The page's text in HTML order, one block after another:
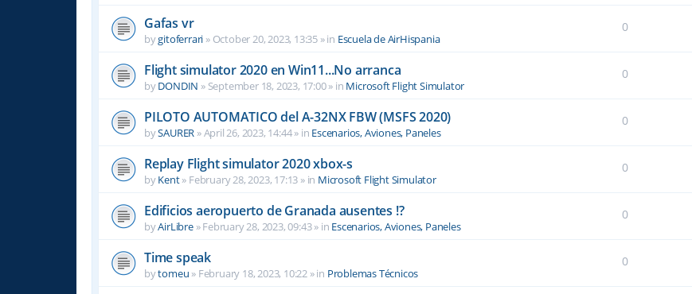
Gafas vr
bygitoferrari » October 20, 2023, 13:35 » in Escuela de AirHispania
0
Flight simulator 2020 en Win11...No arranca
byDONDIN » September 18, 2023, 17:00» in Microsoft Flight Simulator
0
PILOTO AUTOMATICO del A-32NX FBW (MSFS 2020)
bySAURER »April 26, 2023, 14:44» in Escenarios, Aviones, Paneles
0
Replay Flight simulator 2020 xbox-s
byKent» February 28, 2023, 17:13 » in Microsoft Flight Simulator
0
Edificios aeropuerto de Granada ausentes !?
byAirLibre»February 28, 2023, 09:43» in Escenarios, Aviones, Paneles
0
Time speak
bytomeu » February 18, 2023, 10:22 » in Problemas Técnicos
0